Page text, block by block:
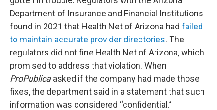
Department of Insurance and Financial Institutions
found in 2021 that Health Net of Arizona had failed
to maintain accurate provider directories. The
regulators did not fine Health Net of Arizona, which
promised to address that violation. When
ProPublicaasked if the company had made those
fixes, the department said in a statement that such
information was considered “confidential.”